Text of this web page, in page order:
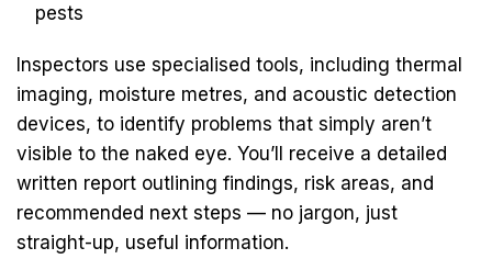
pests
Inspectors use specialised tools, including thermal
imaging, moisture metres, and acoustic detection
devices, to identify problems that simply aren’t
visible to the naked eye. You’ll receive a detailed
written report outlining findings, risk areas, and
recommended next steps — no jargon, just
straight-up, useful information.